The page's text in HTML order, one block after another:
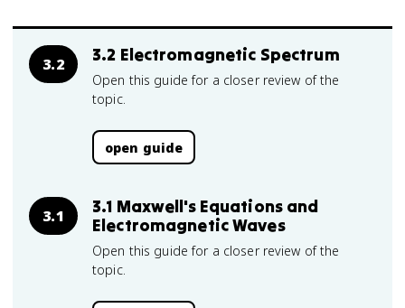
3.2 3.2 Electromagnetic Spectrum
Open this guide for a closer review of the
topic.
open guide
3.1
3.1 Maxwell's Equations and
Electromagnetic Waves
Open this guide for a closer review of the
topic.